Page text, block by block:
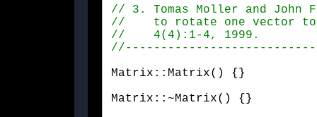
Matrix::Matrix() {}
Matrix::~Matrix() {}